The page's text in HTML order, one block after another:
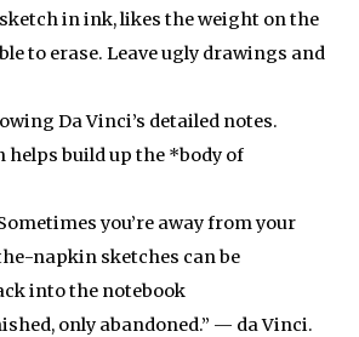
in ink, likes the weight on the
to erase. Leave ugly drawings and
Da Vinci’s detailed notes.
helps build up the *body of
you’re away from your
napkin sketches can be
into the notebook
only abandoned.” — da Vinci.